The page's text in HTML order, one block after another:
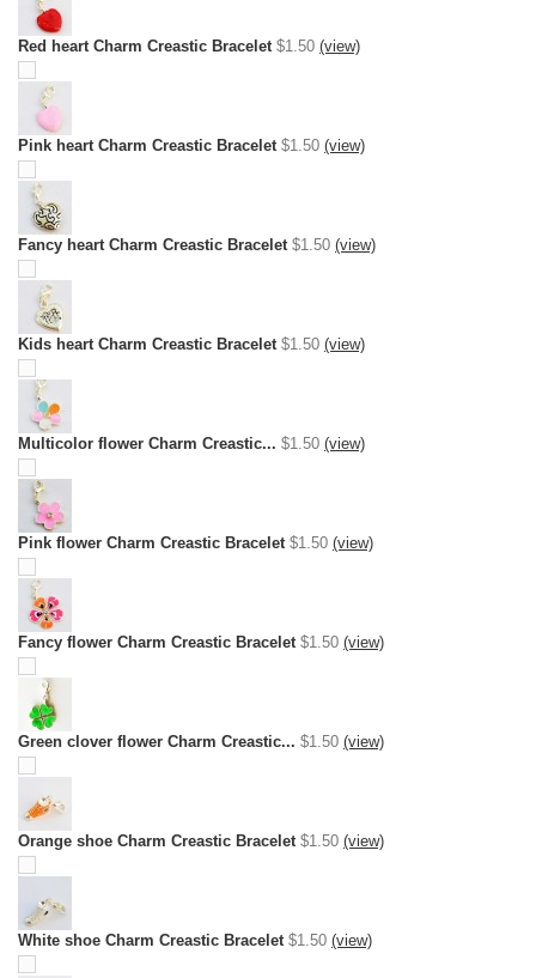
Red heart Charm Creastic Bracelet $1.50 (view)
Pink heart Charm Creastic Bracelet $1.50 (view)
Fancy heart Charm Creastic Bracelet $1.50 (view)
Kids heart Charm Creastic Bracelet $1.50 (view)
Multicolor flower Charm Creastic... $1.50 (view)
Pink flower Charm Creastic Bracelet $1.50 (view)
Fancy flower Charm Creastic Bracelet $1.50 (view)
Green clover flower Charm Creastic... $1.50 (view)
Orange shoe Charm Creastic Bracelet $1.50 (view)
White shoe Charm Creastic Bracelet $1.50 (view)